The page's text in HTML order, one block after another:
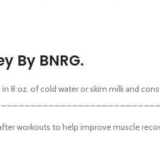
By BNRG.
8 oz. of cold water or skim milk and
workouts to help improve muscle